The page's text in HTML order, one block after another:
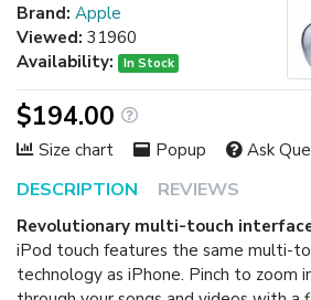
DESCRIPTION REVIEWS
Revolutionary multi-touch
iPod touch features the same multi-
technology as iPhone. Pinch to zoom
Brand: Apple
Viewed: 31960
Availability:
In Stock
$194.00
Size chart Popup Ask